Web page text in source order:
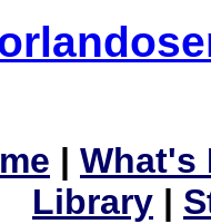
| What's
Library |